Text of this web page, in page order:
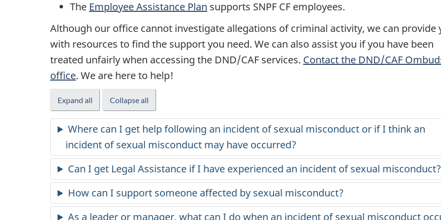
The Employee Assistance Plan supports SNPF CF employees.
Although our office cannot investigate allegations of criminal activity, we can provide
with resources to find the support you need. We can also assist you if you have been
treated unfairly when accessing the DND/CAF services. Contact the DND/CAF
office. We are here to help!
Expand all Collapse all
Where can I get help following an incident of sexual misconduct or if I think an
incident of sexual misconduct may have occurred?
Can I get Legal Assistance if I have experienced an incident of sexual misconduct?
How can I support someone affected by sexual misconduct?
As a leader or manager, what can I do when an incident of sexual misconduct